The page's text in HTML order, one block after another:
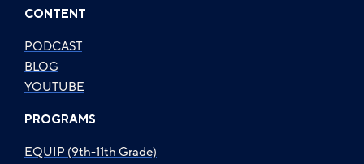
CONTENT
PODCAST
BLOG
YOUTUBE
PROGRAMS
EQUIP (9th-11th Grade)